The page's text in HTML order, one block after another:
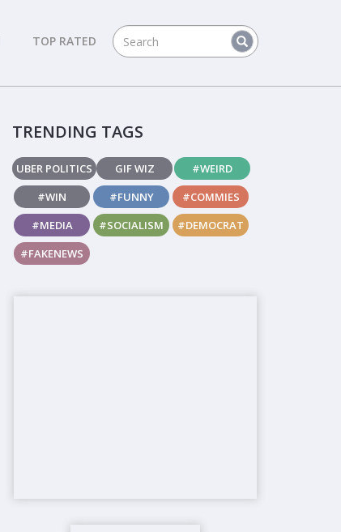
TOP RATED
TRENDING TAGS
UBER POLITICS GIF WIZ
#WEIRD
#WIN
#FUNNY
#COMMIES
#MEDIA
#SOCIALISM
#DEMOCRAT
#FAKENEWS